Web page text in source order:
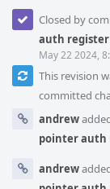
Closed by
auth
May 22 2024,
This revision
committed
andrew
pointer auth
andrew